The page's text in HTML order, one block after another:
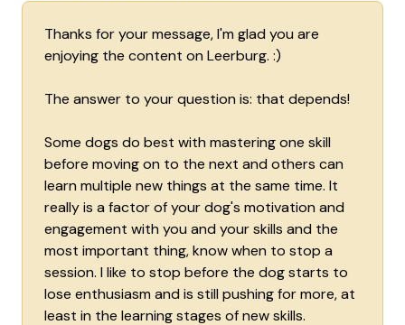
Thanks for your message, I'm glad you are
enjoying the content on Leerburg. :)
The answer to your question is: that depends!
Some dogs do best with mastering one skill
before moving on to the next and others can
learn multiple new things at the same time. It
really is a factor of your dog's motivation and
engagement with you and your skills and the
most important thing, know when to stop a
session. I like to stop before the dog starts to
lose enthusiasm and is still pushing for more, at
least in the learning stages of new skills.